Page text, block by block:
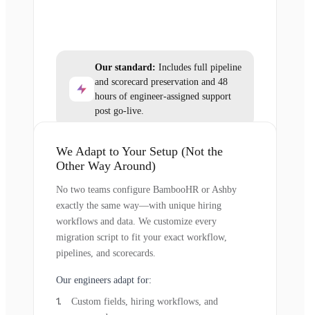
Our standard: Includes full pipeline
and scorecard preservation and 48
hours of engineer-assigned support
post go-live.
We Adapt to Your Setup (Not the
Other Way Around)
No two teams configure BambooHR or Ashby
exactly the same way—with unique hiring
workflows and data. We customize every
migration script to fit your exact workflow,
pipelines, and scorecards.
Our engineers adapt for:
Custom fields, hiring workflows, and